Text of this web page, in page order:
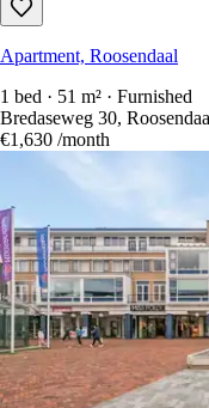
Apartment, Roosendaal
1 bed · 51 m² · Furnished
Bredaseweg 30,
€1,630 /month